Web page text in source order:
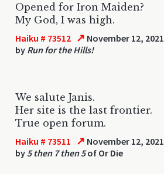
Opened for Iron Maiden?
My God, I was high.
Haiku # 73512 ↗ November 12,
by Run for the Hills!
We salute Janis.
Her site is the last frontier.
True open forum.
Haiku # 73511 ↗ November 12,
by 5 then 7 then 5of Or Die